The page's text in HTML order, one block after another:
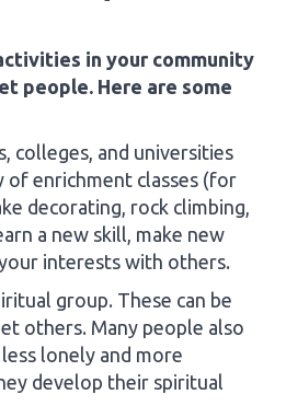
in your community
people. Here are some
colleges, and universities
of enrichment classes (for
decorating, rock climbing,
a new skill, make new
interests with others.
group. These can be
others. Many people also
lonely and more
develop their spiritual